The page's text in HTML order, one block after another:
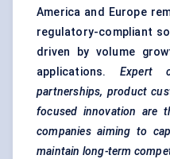
America and Europe
regulatory-compliant
driven by volume
applications. Expert
partnerships, product
focused innovation are
companies aiming to
maintain long-term